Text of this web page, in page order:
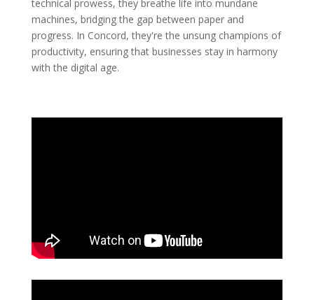
technical prowess, they breathe life into mundane
machines, bridging the gap between paper and
progress. In Concord, they're the unsung champions of
productivity, ensuring that businesses stay in harmony
with the digital age.